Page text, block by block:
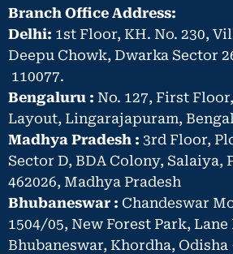
Branch Office Address:
Delhi: 1st Floor, KH. No. 230,
Deepu Chowk, Dwarka Sector
110077.
Bengaluru : No. 127, First
Layout, Lingarajapuram,
Madhya Pradesh : 3rd Floor,
Sector D, BDA Colony, Salaiya,
462026, Madhya Pradesh
Bhubaneswar : Chandeswar
1504/05, New Forest Park, Lane
Bhubaneswar, Khordha, Odisha